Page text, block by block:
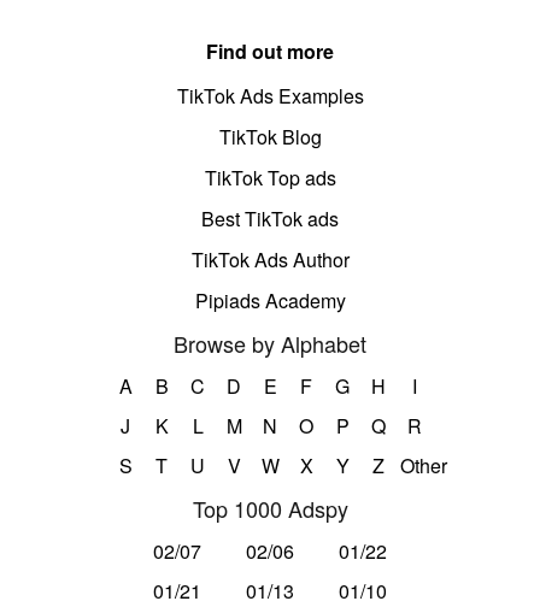
Find out more
TikTok Ads Examples
TikTok Blog
TikTok Top ads
Best TikTok ads
TikTok Ads Author
Pipiads Academy
Browse by Alphabet
A B C D E F G H
I
J
K L M N O P Q
R
S
T U V W X Y Z Other
Top 1000 Adspy
02/07 02/06
01/22
01/21
01/13
01/10